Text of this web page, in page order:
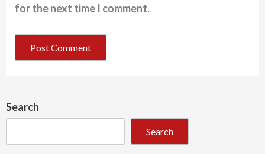
for the next time I comment.
Search
Search